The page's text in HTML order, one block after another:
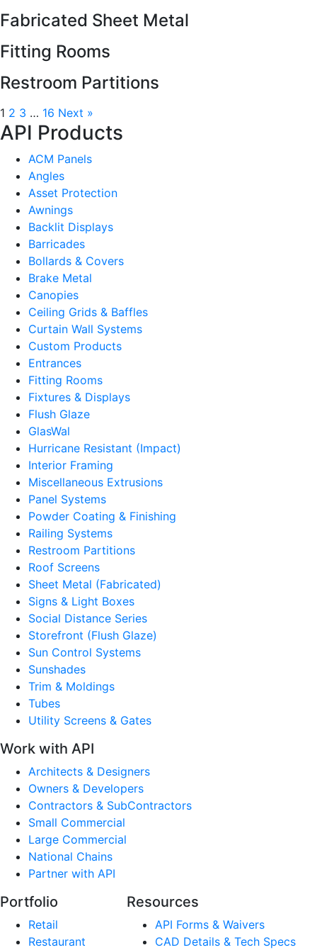
Fabricated Sheet Metal
Fitting Rooms
Restroom Partitions
1 2 3 … 16 Next »
API Products
ACM Panels
Angles
Asset Protection
Awnings
Backlit Displays
Barricades
Bollards & Covers
Brake Metal
Canopies
Ceiling Grids & Baffles
Curtain Wall Systems
Custom Products
Entrances
Fitting Rooms
Fixtures & Displays
Flush Glaze
GlasWal
Hurricane Resistant (Impact)
Interior Framing
Miscellaneous Extrusions
Panel Systems
Powder Coating & Finishing
Railing Systems
Restroom Partitions
Roof Screens
Sheet Metal (Fabricated)
Signs & Light Boxes
Social Distance Series
Storefront (Flush Glaze)
Sun Control Systems
Sunshades
Trim & Moldings
Tubes
Utility Screens & Gates
Work with API
Architects & Designers
Owners & Developers
Contractors & SubContractors
Small Commercial
Large Commercial
National Chains
Partner with API
Portfolio
Retail
Restaurant
Resources
API Forms & Waivers
CAD Details & Tech Specs